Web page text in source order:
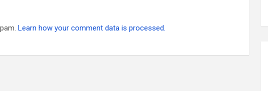
Learn how your comment data is processed.